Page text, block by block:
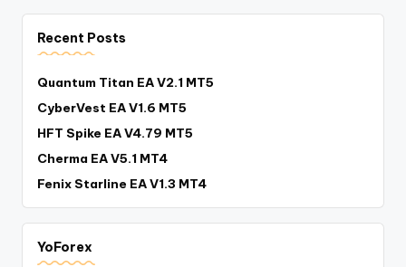
Recent Posts
Quantum Titan EA V2.1 MT5
CyberVest EA V1.6 MT5
HFT Spike EA V4.79 MT5
Cherma EA V5.1 MT4
Fenix Starline EA V1.3 MT4
YoForex